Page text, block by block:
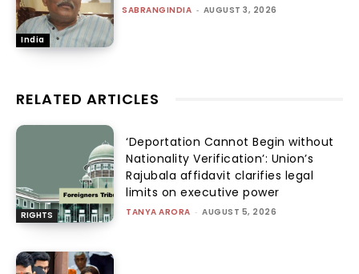
India
SABRANGINDIA - AUGUST 3, 2026
RELATED ARTICLES
RIGHTS
‘Deportation Cannot Begin without
Nationality Verification’: Union’s
Rajubala affidavit clarifies legal
limits on executive power
TANYA ARORA - AUGUST 5, 2026